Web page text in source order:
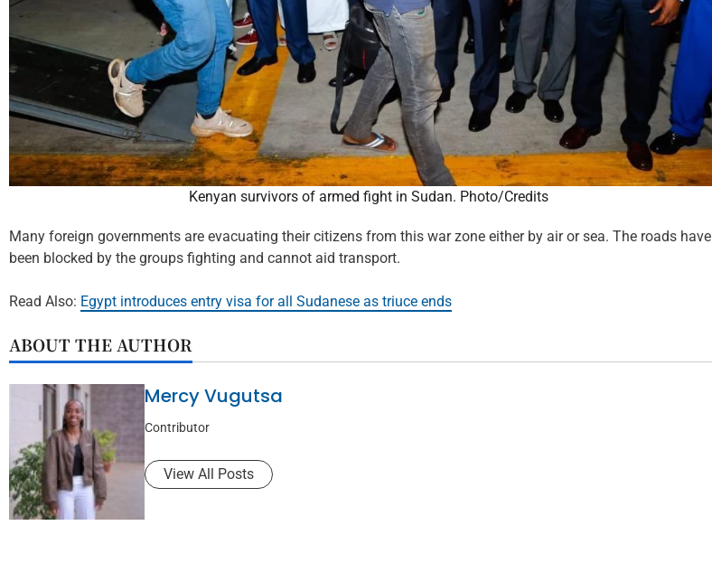
Kenyan survivors of armed fight in Sudan. Photo/Credits
Many foreign governments are evacuating their citizens from this war zone either by air or sea. The roads have
been blocked by the groups fighting and cannot aid transport.
Read Also: Egypt introduces entry visa for all Sudanese as triuce ends
ABOUT THE AUTHOR
Mercy Vugutsa
Contributor
View All Posts